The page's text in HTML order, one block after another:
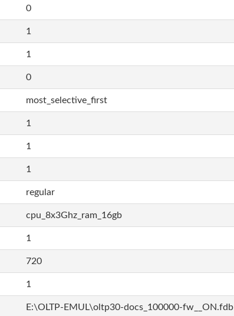
0
1
1
0
most_selective_first
1
1
1
regular
cpu_8x3Ghz_ram_16gb
1
720
1
E:\OLTP-EMUL\oltp30-docs_100000-fw__ON.fdb